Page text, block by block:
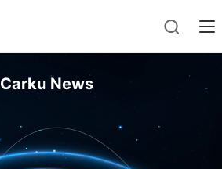
Carku News